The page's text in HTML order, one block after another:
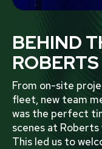
BEHIND
From on-site
fleet, new team
was the perfect
scenes at
This led us to